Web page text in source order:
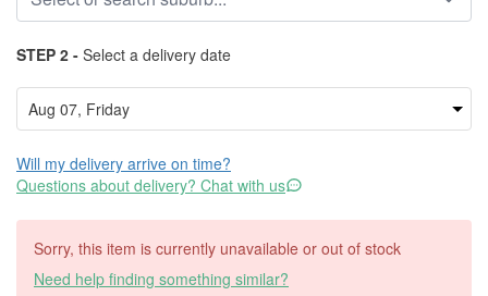
STEP 2 - Select a delivery date
Will my delivery arrive on time?
Questions about delivery? Chat with us
Sorry, this item is currently unavailable or out of stock
Need help finding something similar?